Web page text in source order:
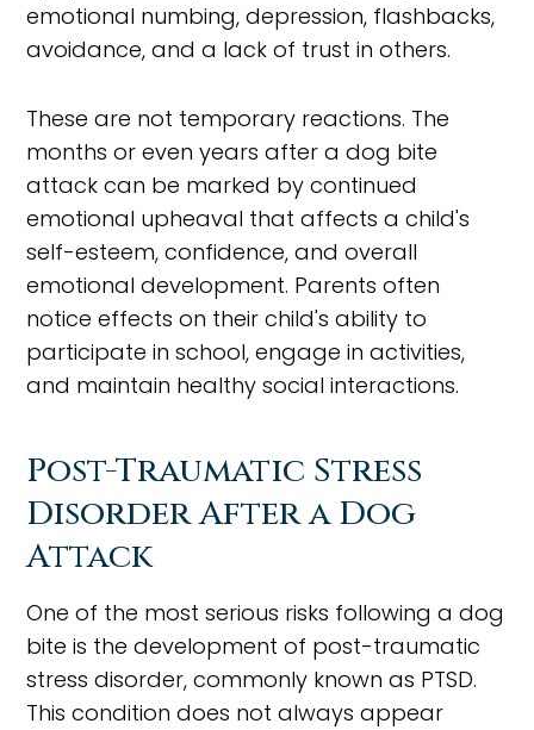
emotional numbing, depression, flashbacks,
avoidance, and a lack of trust in others.
These are not temporary reactions. The
months or even years after a dog bite
attack can be marked by continued
emotional upheaval that affects a child's
self-esteem, confidence, and overall
emotional development. Parents often
notice effects on their child's ability to
participate in school, engage in activities,
and maintain healthy social interactions.
Post-Traumatic Stress
Disorder After a Dog
Attack
One of the most serious risks following a dog
bite is the development of post-traumatic
stress disorder, commonly known as PTSD.
This condition does not always appear